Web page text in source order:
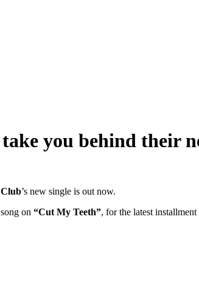
you behind their
’s new single is out now.
on “Cut My Teeth”, for the latest